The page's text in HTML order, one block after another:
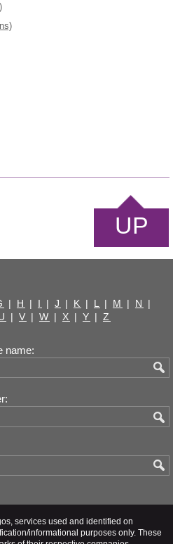
UP
| H | I | J | K | L | M | N
|
| V | W | X | Y | Z
name:
services used and identified on
informational purposes only. These